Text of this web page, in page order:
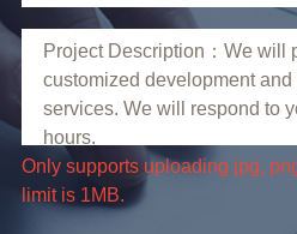
limit is 1MB.